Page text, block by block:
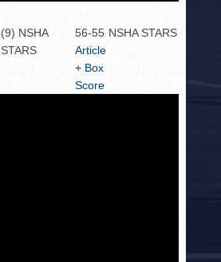
(9) NSHA
STARS
56-55
Article
+ Box
Score
NSHA STARS